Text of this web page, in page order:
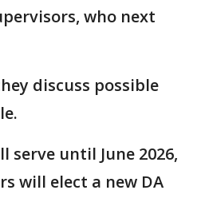
who next
discuss possible
serve until June 2026,
will elect a new DA